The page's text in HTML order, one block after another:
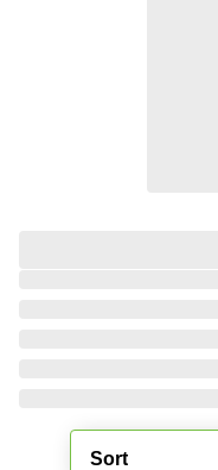
Sort